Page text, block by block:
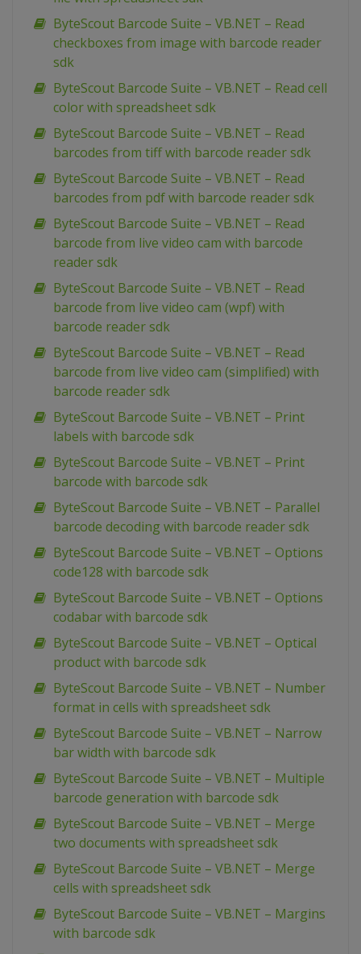
ByteScout Barcode Suite – VB.NET – Read
checkboxes from image with barcode reader
sdk
ByteScout Barcode Suite – VB.NET – Read cell
color with spreadsheet sdk
ByteScout Barcode Suite – VB.NET – Read
barcodes from tiff with barcode reader sdk
ByteScout Barcode Suite – VB.NET – Read
barcodes from pdf with barcode reader sdk
ByteScout Barcode Suite – VB.NET – Read
barcode from live video cam with barcode
reader sdk
ByteScout Barcode Suite – VB.NET – Read
barcode from live video cam (wpf) with
barcode reader sdk
ByteScout Barcode Suite – VB.NET – Read
barcode from live video cam (simplified) with
barcode reader sdk
ByteScout Barcode Suite – VB.NET – Print
labels with barcode sdk
ByteScout Barcode Suite – VB.NET – Print
barcode with barcode sdk
ByteScout Barcode Suite – VB.NET – Parallel
barcode decoding with barcode reader sdk
ByteScout Barcode Suite – VB.NET – Options
code128 with barcode sdk
ByteScout Barcode Suite – VB.NET – Options
codabar with barcode sdk
ByteScout Barcode Suite – VB.NET – Optical
product with barcode sdk
ByteScout Barcode Suite – VB.NET – Number
format in cells with spreadsheet sdk
ByteScout Barcode Suite – VB.NET – Narrow
bar width with barcode sdk
ByteScout Barcode Suite – VB.NET – Multiple
barcode generation with barcode sdk
ByteScout Barcode Suite – VB.NET – Merge
two documents with spreadsheet sdk
ByteScout Barcode Suite – VB.NET – Merge
cells with spreadsheet sdk
ByteScout Barcode Suite – VB.NET – Margins
with barcode sdk